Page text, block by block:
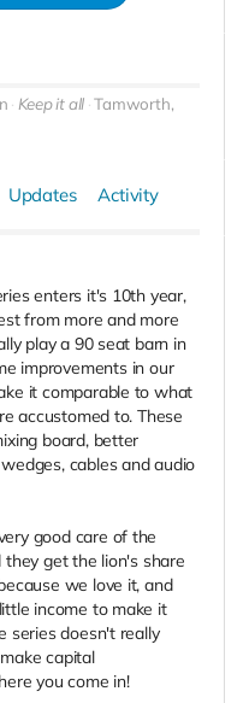
Keep it all Tamworth,
Updates Activity
enters it's 10th year,
from more and more
play a 90 seat barn in
improvements in our
it comparable to what
accustomed to. These
board, better
cables and audio
good care of the
get the lion's share
we love it, and
income to make it
series doesn't really
capital
you come in!